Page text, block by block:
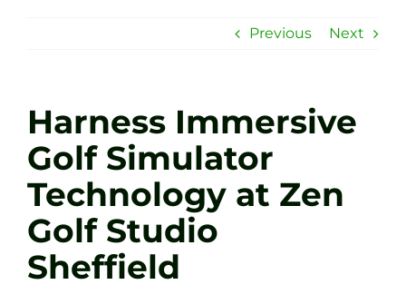
Sessions
Tel: +44 7572 023367
BOOK NOW
Previous Next
Harness Immersive
Golf Simulator
Technology at Zen
Golf Studio
Sheffield